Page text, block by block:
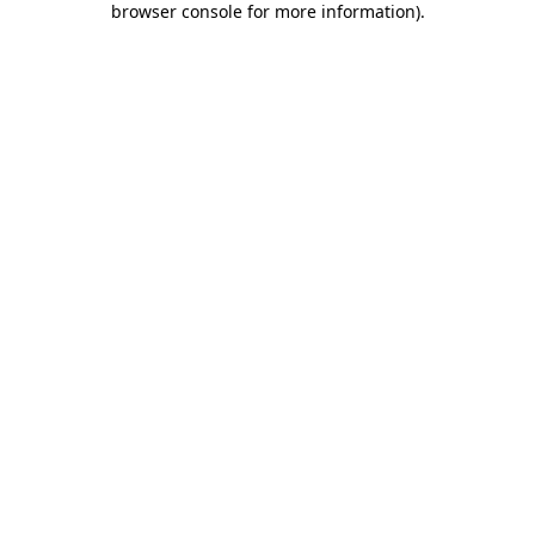
browser console for more information).